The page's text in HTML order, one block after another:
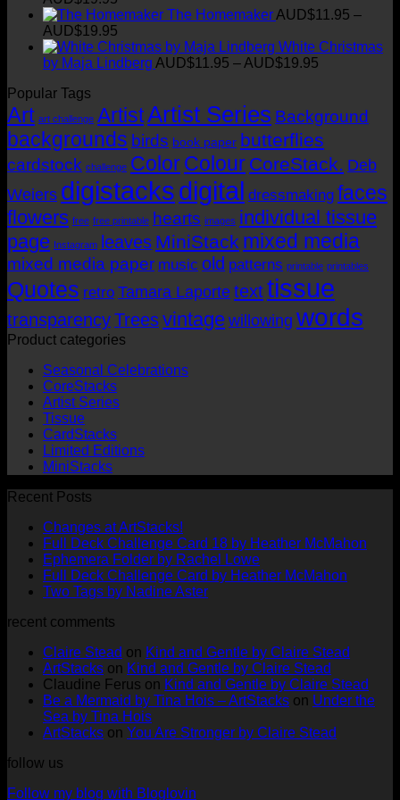
range:
through
AUD$19.95
The Homemaker AUD$11.95 –
AUD$19.95
range:
AUD$11.95
White Christmas
by Maja Lindberg AUD$11.95 – AUD$19.95
through
AUD$19.95
Popular Tags
Art art challenge ArtistArtist Series Background
backgrounds birds book paper butterflies
cardstock challenge ColorColour CoreStack. Deb
Weiers digistacksdigital dressmaking faces
flowers free free printable hearts images individual tissue
page Instagram leaves MiniStack mixed media
mixed media paper music old patterns printable printables
Quotes retro Tamara Laportetexttissue
transparencyTreesvintagewillowing words
Product categories
Seasonal Celebrations
CoreStacks
Artist Series
Tissue
CardStacks
Limited Editions
MiniStacks
Recent Posts
Changes at ArtStacks!
Comments
on
Changes
at
Full Deck Challenge Card 18 by Heather McMahon
Ephemera Folder by Rachel LoweNo
Comments
Rachel
Lowe
Full Deck Challenge Card by Heather McMahon
by
Heather
Two Tags by Nadine AsterNo
Tags
by
Nadine
Aster
recent comments
Claire Stead on Kind and Gentle by Claire Stead
ArtStacks on Kind and Gentle by Claire Stead
Claudine Ferus on Kind and Gentle by Claire Stead
Be a Mermaid by Tina Hois – ArtStacks on Under the
Sea by Tina Hois
ArtStacks on You Are Stronger by Claire Stead
follow us
Follow my blog with Bloglovin